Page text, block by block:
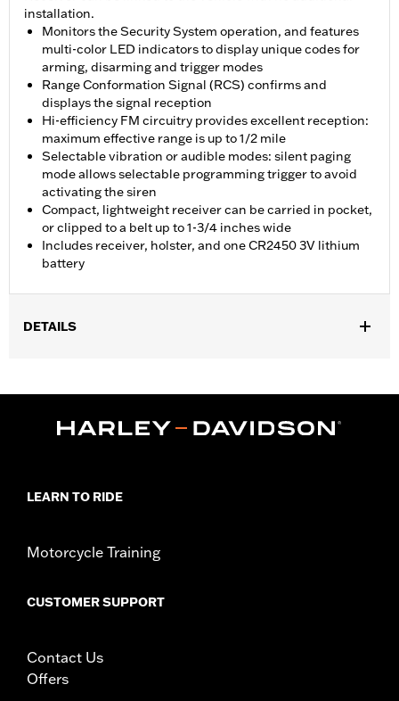
installation.
Monitors the Security System operation, and features
multi-color LED indicators to display unique codes for
arming, disarming and trigger modes
Range Conformation Signal (RCS) confirms and
displays the signal reception
Hi-efficiency FM circuitry provides excellent reception:
maximum effective range is up to 1/2 mile
Selectable vibration or audible modes: silent paging
mode allows selectable programming trigger to avoid
activating the siren
Compact, lightweight receiver can be carried in pocket,
or clipped to a belt up to 1-3/4 inches wide
Includes receiver, holster, and one CR2450 3V lithium
battery
DETAILS
In the Box: Receiver, holster, and 1 3v lithium battery
LEARN TO RIDE
Motorcycle Training
CUSTOMER SUPPORT
Contact Us
Offers